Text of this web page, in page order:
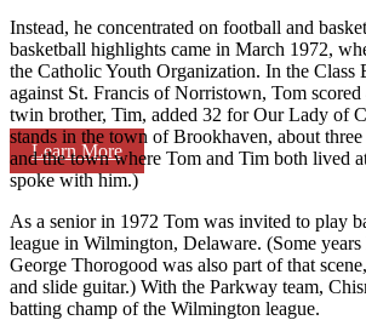
Learn More
Instead, he concentrated on football and
basketball highlights came in March 1972,
the Catholic Youth Organization. In the Class
against St. Francis of Norristown, Tom
twin brother, Tim, added 32 for Our Lady of
stands in the town of Brookhaven, about
and the town where Tom and Tim both lived
spoke with him.)
As a senior in 1972 Tom was invited to play
league in Wilmington, Delaware. (Some years
George Thorogood was also part of that
and slide guitar.) With the Parkway team,
batting champ of the Wilmington league.